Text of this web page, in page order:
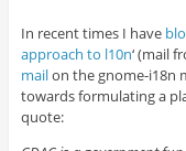
In recent times I have
approach to l10n‘ (mail
mailon the gnome-i18n
towards formulating a
quote: